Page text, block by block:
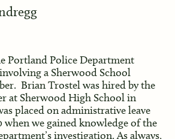
Portland Police Department
a Sherwood School
Brian Trostel was hired by the
at Sherwood High School in
placed on administrative leave
when we gained knowledge of the
investigation. As always,